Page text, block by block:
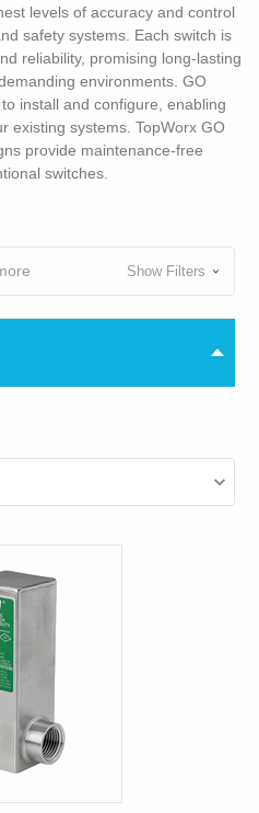
levels of accuracy and control
safety systems. Each switch is
reliability, promising long-lasting
environments. GO
install and configure, enabling
existing systems. TopWorx GO
provide maintenance-free
switches.
Show Filters